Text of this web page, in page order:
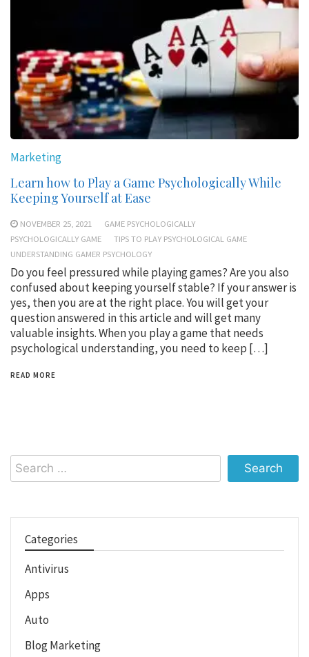
Marketing
Learn how to Play a Game Psychologically While
Keeping Yourself at Ease
NOVEMBER 25, 2021
GAME PSYCHOLOGICALLY
PSYCHOLOGICALLY GAME
TIPS TO PLAY PSYCHOLOGICAL GAME
UNDERSTANDING GAMER PSYCHOLOGY
Do you feel pressured while playing games? Are you also
confused about keeping yourself stable? If your answer is
yes, then you are at the right place. You will get your
question answered in this article and will get many
valuable insights. When you play a game that needs
psychological understanding, you need to keep […]
READ MORE
Search
for:
Categories
Antivirus
Apps
Auto
Blog Marketing